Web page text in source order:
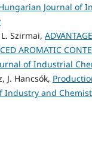
Journal of
Szirmai,
AROMATIC
of Industrial
J. Hancsók,
Industry and